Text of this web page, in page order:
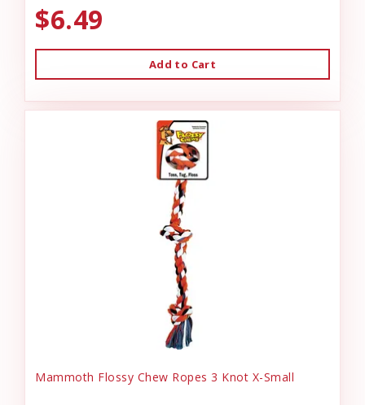
$6.49
Add to Cart
Mammoth Flossy Chew Ropes 3 Knot X-Small